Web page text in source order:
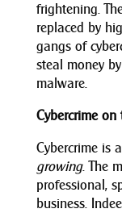
frightening.
replaced by
gangs of
steal money
malware.
Cybercrime on
Cybercrime is
growing. The
professional,
business.